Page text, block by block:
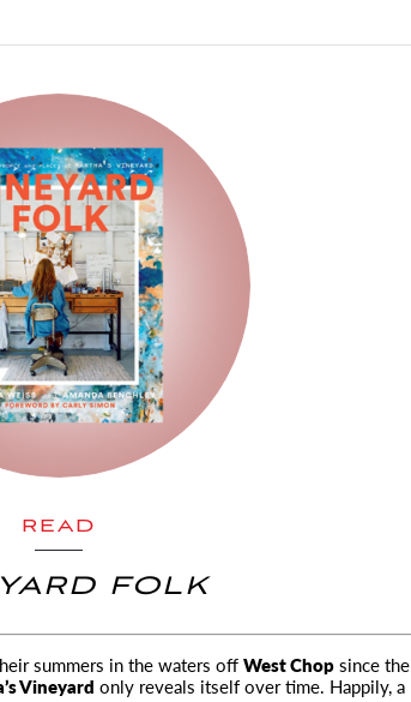
READ
FOLK
summers in the waters offWest Chopsince the
Vineyard only reveals itself over time. Happily, a